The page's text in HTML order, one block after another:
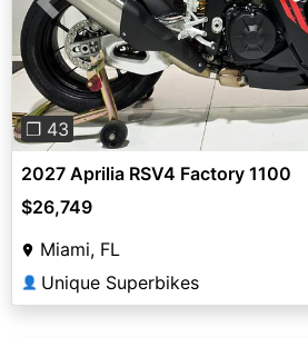
Previous
❐ 43
2027 Aprilia RSV4 Factory 1100
$26,749
Miami, FL
👤 Unique Superbikes